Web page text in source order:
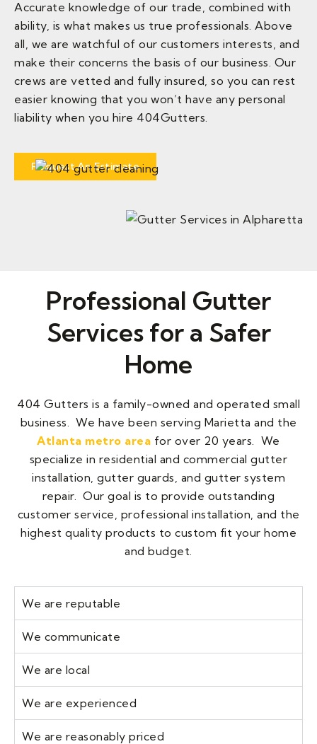
Accurate knowledge of our trade, combined with
ability, is what makes us true professionals. Above
all, we are watchful of our customers interests, and
make their concerns the basis of our business. Our
crews are vetted and fully insured, so you can rest
easier knowing that you won’t have any personal
liability when you hire 404Gutters.
Request An Estimate
Professional Gutter
Services for a Safer
Home
404 Gutters is a family-owned and operated small
business. We have been serving Marietta and the
Atlanta metro area for over 20 years. We
specialize in residential and commercial gutter
installation, gutter guards, and gutter system
repair. Our goal is to provide outstanding
customer service, professional installation, and the
highest quality products to custom fit your home
and budget.
We are reputable
We communicate
We are local
We are experienced
We are reasonably priced